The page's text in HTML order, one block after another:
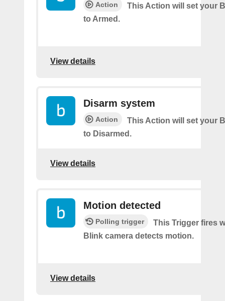
Action
This Action will set your
to Armed.
View details
Disarm system
Action
This Action will set your
to Disarmed.
View details
Motion detected
Polling trigger
This Trigger fires
Blink camera detects motion.
View details